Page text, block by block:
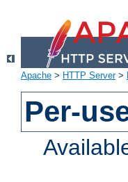
Apache > HTTP Server>
Per-